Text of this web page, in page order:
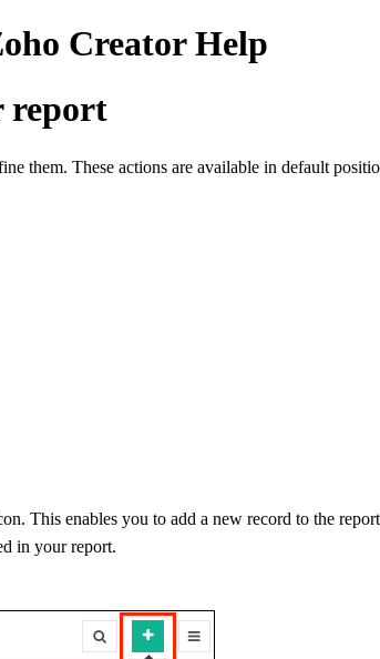
Creator Help
report
them. These actions are available in default
This enables you to add a new record to the
in your report.